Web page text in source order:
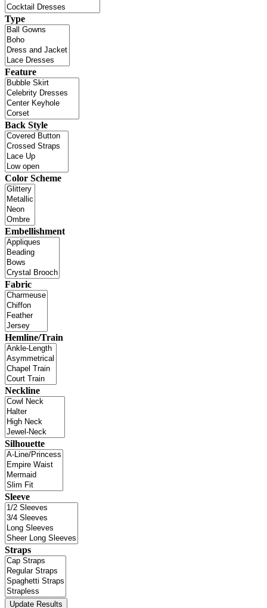
Type
Feature
Back Style
Color Scheme
Embellishment
Fabric
Hemline/Train
Neckline
Silhouette
Sleeve
Straps